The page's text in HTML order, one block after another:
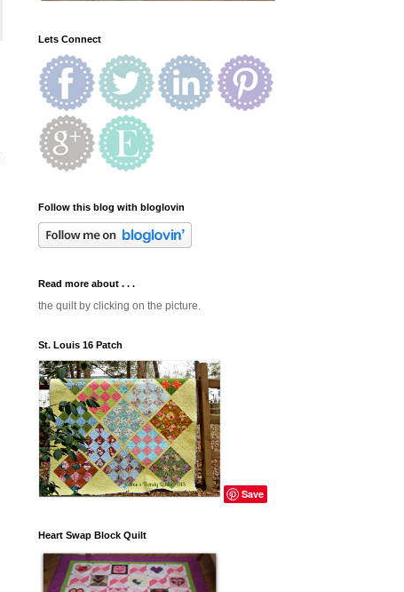
Lets Connect
Follow this blog with bloglovin
Read more about . . .
the quilt by clicking on the picture.
St. Louis 16 Patch
Save
Heart Swap Block Quilt